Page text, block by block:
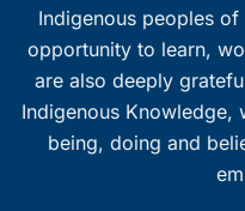
Indigenous peoples
opportunity to learn,
are also deeply
Indigenous
being, doing and